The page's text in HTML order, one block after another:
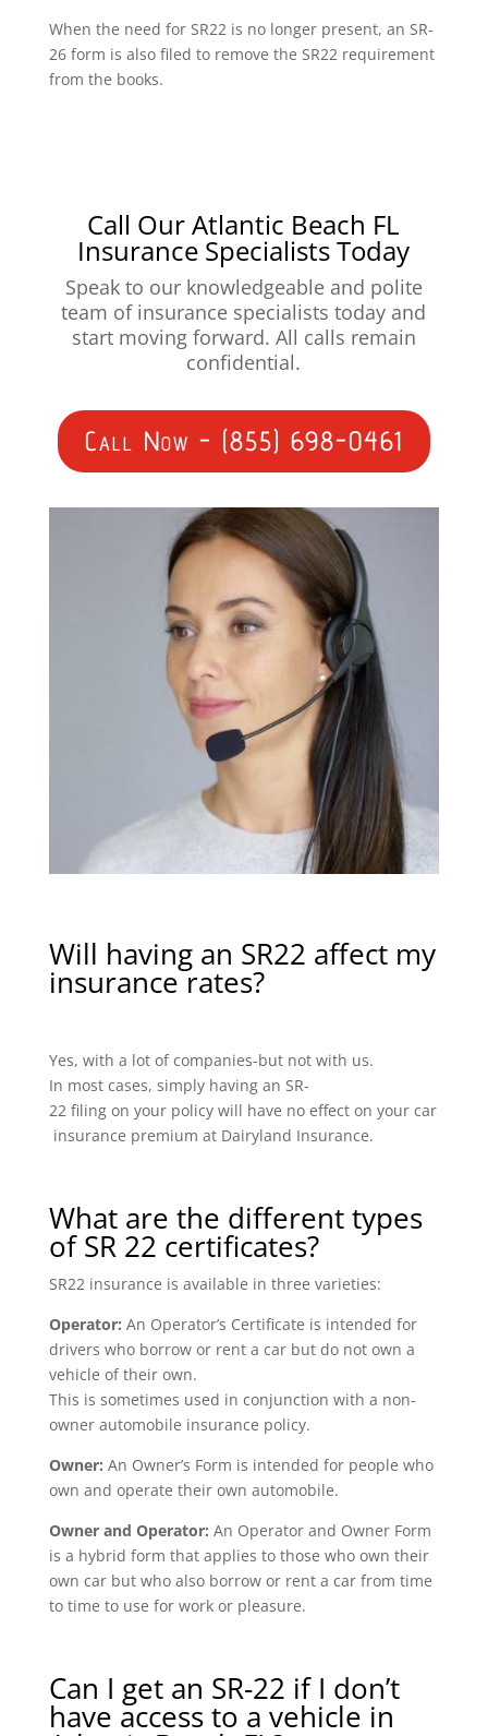
When the need for SR22 is no longer present, an SR-
26 form is also filed to remove the SR22 requirement
from the books.
Call Our Atlantic Beach FL
Insurance Specialists Today
Speak to our knowledgeable and polite
team of insurance specialists today and
start moving forward. All calls remain
confidential.
Call Now - (855) 698-0461
Will having an SR22 affect my
insurance rates?
Yes, with a lot of companies-but not with us.
In most cases, simply having an SR-
22 filing on your policy will have no effect on your car
insurance premium at Dairyland Insurance.
What are the different types
of SR 22 certificates?
SR22 insurance is available in three varieties:
Operator: An Operator’s Certificate is intended for
drivers who borrow or rent a car but do not own a
vehicle of their own.
This is sometimes used in conjunction with a non-
owner automobile insurance policy.
Owner: An Owner’s Form is intended for people who
own and operate their own automobile.
Owner and Operator: An Operator and Owner Form
is a hybrid form that applies to those who own their
own car but who also borrow or rent a car from time
to time to use for work or pleasure.
Can I get an SR-22 if I don’t
have access to a vehicle in